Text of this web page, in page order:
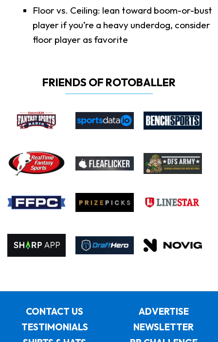
Floor vs. Ceiling: lean toward boom-or-bust
player if you’re a heavy underdog, consider
floor player as favorite
FRIENDS OF ROTOBALLER
CONTACT US
ADVERTISE
TESTIMONIALS
NEWSLETTER